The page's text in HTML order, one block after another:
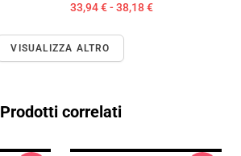
33,94 € - 38,18 €
VISUALIZZA ALTRO
Prodotti correlati